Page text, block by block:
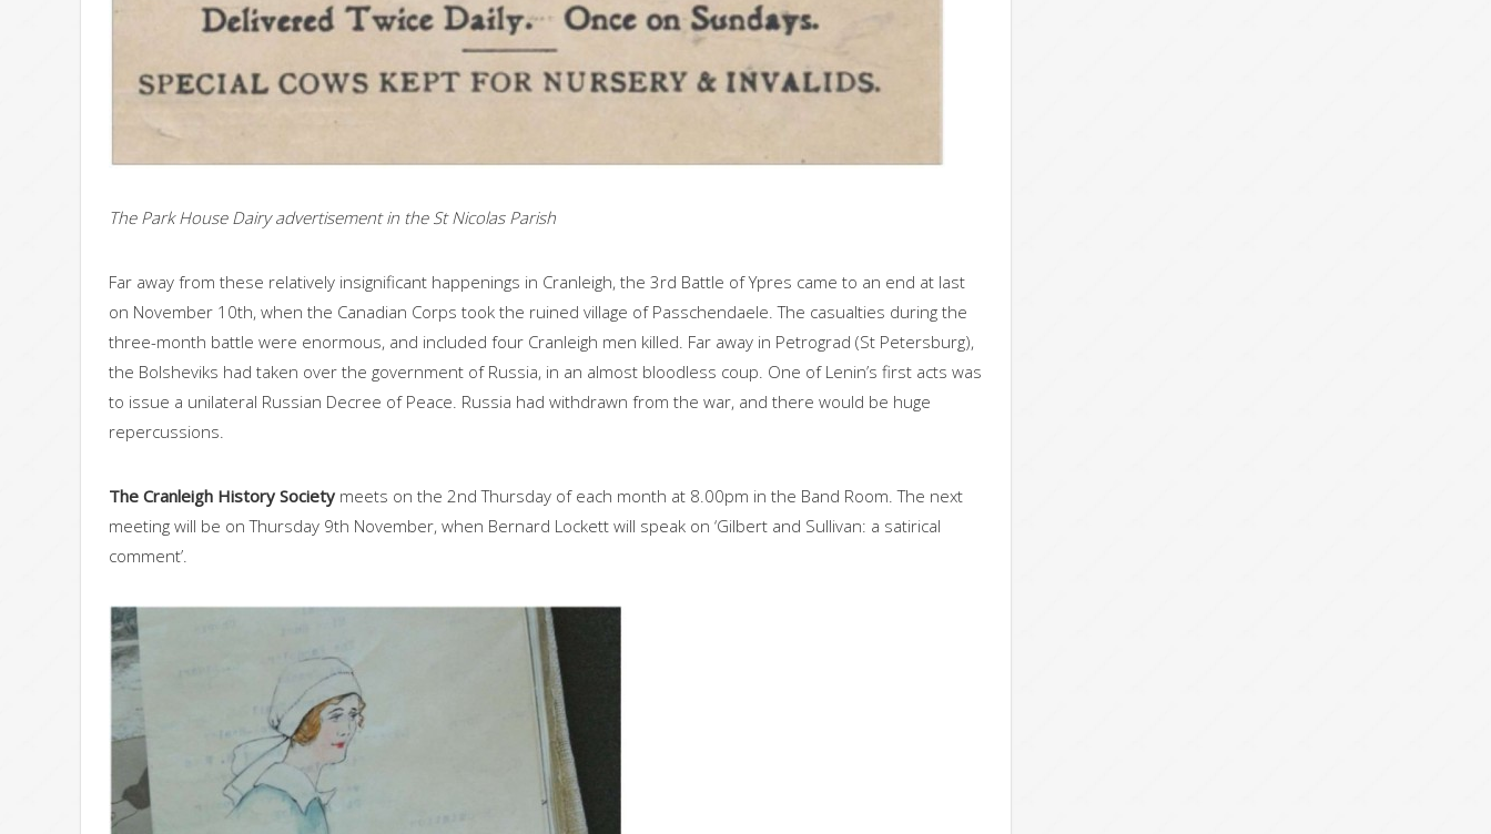
The Park House Dairy advertisement in the St Nicolas Parish
Far away from these relatively insignificant happenings in Cranleigh, the 3rd Battle of Ypres came to an end at last
on November 10th, when the Canadian Corps took the ruined village of Passchendaele. The casualties during the
three-month battle were enormous, and included four Cranleigh men killed. Far away in Petrograd (St Petersburg),
the Bolsheviks had taken over the government of Russia, in an almost bloodless coup. One of Lenin’s first acts was
to issue a unilateral Russian Decree of Peace. Russia had withdrawn from the war, and there would be huge
repercussions.
The Cranleigh History Society meets on the 2nd Thursday of each month at 8.00pm in the Band Room. The next
meeting will be on Thursday 9th November, when Bernard Lockett will speak on ‘Gilbert and Sullivan: a satirical
comment’.